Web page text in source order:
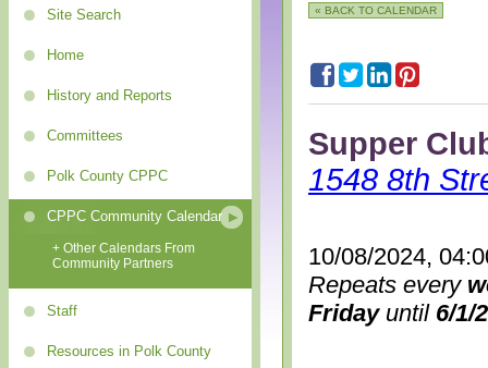
Site Search
Home
History and Reports
Committees
Polk County CPPC
CPPC Community Calendar
+ Other Calendars From
Community Partners
Staff
Resources in Polk County
« BACK TO CALENDAR
Supper
1548 8th
10/08/2024,
Repeats every
Fridayuntil 6/1/